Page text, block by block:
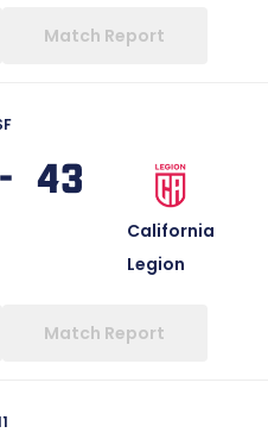
Match Report
43
California
Legion
Match Report